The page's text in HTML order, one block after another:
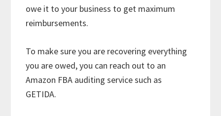
owe it to your business to get maximum
reimbursements.
To make sure you are recovering everything
you are owed, you can reach out to an
Amazon FBA auditing service such as
GETIDA.